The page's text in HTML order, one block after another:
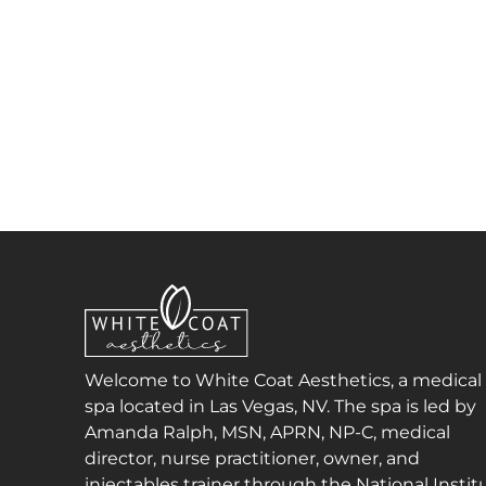
Welcome to White Coat Aesthetics, a medical
spa located in Las Vegas, NV. The spa is led by
Amanda Ralph, MSN, APRN, NP-C, medical
director, nurse practitioner, owner, and